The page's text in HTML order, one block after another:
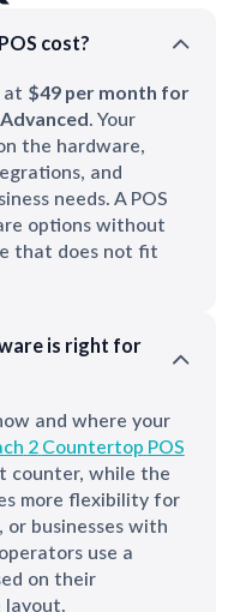
cost?
at $49 per month for
. Your
the hardware,
and
needs. A POS
options without
that does not fit
is right for
and where your
2 Countertop POS
counter, while the
more flexibility for
or businesses with
use a
on their
layout.